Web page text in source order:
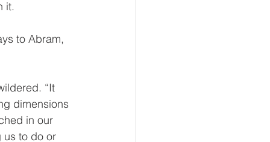
it.
to Abram,
“It
dimensions
in our
us to do or